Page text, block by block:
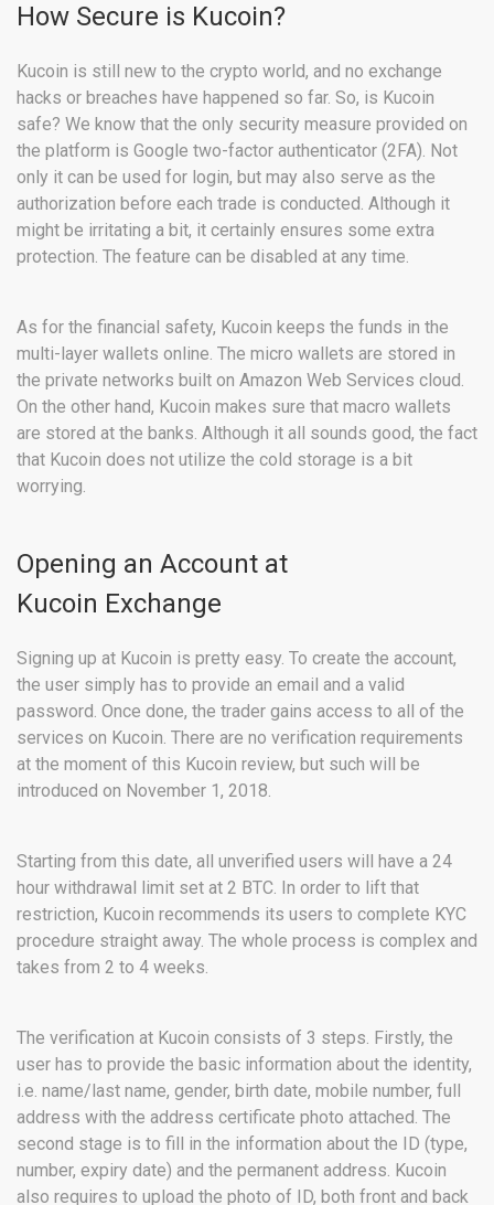
How Secure is Kucoin?
Kucoin is still new to the crypto world, and no exchange
hacks or breaches have happened so far. So, is Kucoin
safe? We know that the only security measure provided on
the platform is Google two-factor authenticator (2FA). Not
only it can be used for login, but may also serve as the
authorization before each trade is conducted. Although it
might be irritating a bit, it certainly ensures some extra
protection. The feature can be disabled at any time.
As for the financial safety, Kucoin keeps the funds in the
multi-layer wallets online. The micro wallets are stored in
the private networks built on Amazon Web Services cloud.
On the other hand, Kucoin makes sure that macro wallets
are stored at the banks. Although it all sounds good, the fact
that Kucoin does not utilize the cold storage is a bit
worrying.
Opening an Account at
Kucoin Exchange
Signing up at Kucoin is pretty easy. To create the account,
the user simply has to provide an email and a valid
password. Once done, the trader gains access to all of the
services on Kucoin. There are no verification requirements
at the moment of this Kucoin review, but such will be
introduced on November 1, 2018.
Starting from this date, all unverified users will have a 24
hour withdrawal limit set at 2 BTC. In order to lift that
restriction, Kucoin recommends its users to complete KYC
procedure straight away. The whole process is complex and
takes from 2 to 4 weeks.
The verification at Kucoin consists of 3 steps. Firstly, the
user has to provide the basic information about the identity,
i.e. name/last name, gender, birth date, mobile number, full
address with the address certificate photo attached. The
second stage is to fill in the information about the ID (type,
number, expiry date) and the permanent address. Kucoin
also requires to upload the photo of ID, both front and back